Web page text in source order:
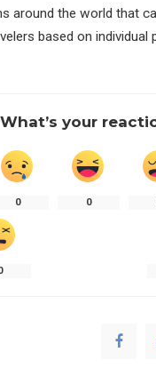
around the world that
based on individual
What’s your
0 0